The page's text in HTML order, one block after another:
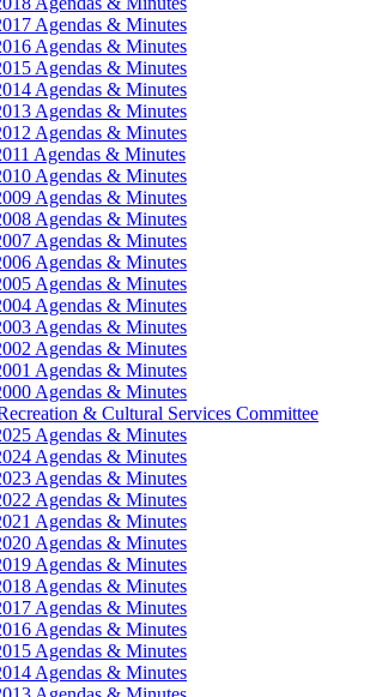
Agendas & Minutes
Agendas & Minutes
Agendas & Minutes
Agendas & Minutes
Agendas & Minutes
Agendas & Minutes
Agendas & Minutes
Agendas & Minutes
Agendas & Minutes
Agendas & Minutes
Agendas & Minutes
Agendas & Minutes
Agendas & Minutes
Agendas & Minutes
Agendas & Minutes
Agendas & Minutes
Agendas & Minutes
Agendas & Minutes
& Cultural Services Committee
Agendas & Minutes
Agendas & Minutes
Agendas & Minutes
Agendas & Minutes
Agendas & Minutes
Agendas & Minutes
Agendas & Minutes
Agendas & Minutes
Agendas & Minutes
Agendas & Minutes
Agendas & Minutes
Agendas & Minutes